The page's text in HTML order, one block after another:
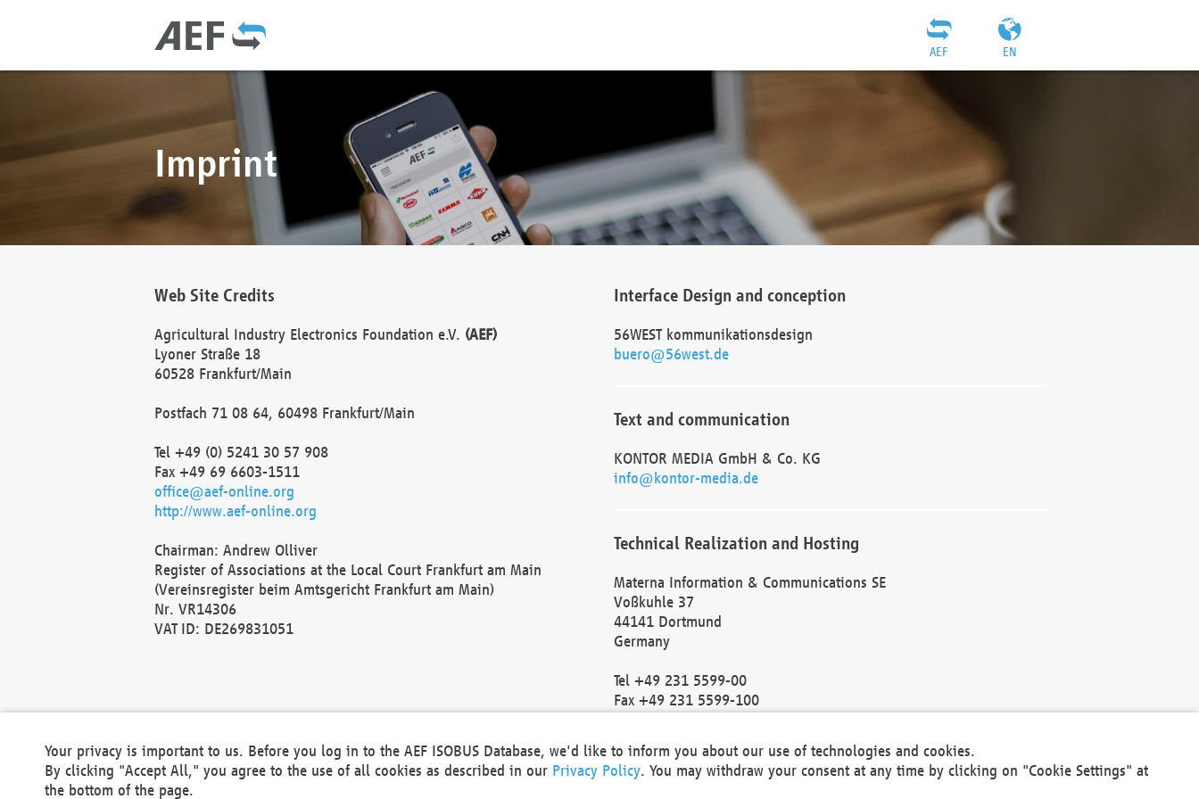
EN
AEF
Imprint
Web Site Credits
Agricultural Industry Electronics Foundation e.V. (AEF)
Lyoner Straße 18
60528 Frankfurt/Main
Postfach 71 08 64, 60498 Frankfurt/Main
Tel +49 (0) 5241 30 57 908
Fax +49 69 6603-1511
office@aef-online.org
http://www.aef-online.org
Chairman: Andrew Olliver
Register of Associations at the Local Court Frankfurt am Main
(Vereinsregister beim Amtsgericht Frankfurt am Main)
Nr. VR14306
VAT ID: DE269831051
Interface Design and conception
56WEST kommunikationsdesign
buero@56west.de
Text and communication
KONTOR MEDIA GmbH & Co. KG
info@kontor-media.de
Technical Realization and Hosting
Materna Information & Communications SE
Voßkuhle 37
44141 Dortmund
Germany
Tel +49 231 5599-00
Fax +49 231 5599-100
Local Court Dortmund: HRB 30301
VAT ID: DE 124 904 070
Your privacy is important to us. Before you log in to the AEF ISOBUS Database, we'd like to inform you about our use of technologies and cookies.
By clicking "Accept All," you agree to the use of all cookies as described in our Privacy Policy. You may withdraw your consent at any time by clicking on "Cookie Settings" at
the bottom of the page.